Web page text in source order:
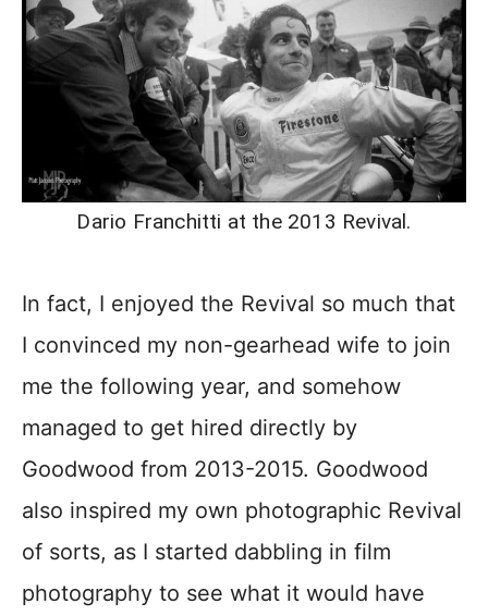
Dario Franchitti at the 2013 Revival.
In fact, I enjoyed the Revival so much that
I convinced my non-gearhead wife to join
me the following year, and somehow
managed to get hired directly by
Goodwood from 2013-2015. Goodwood
also inspired my own photographic Revival
of sorts, as I started dabbling in film
photography to see what it would have